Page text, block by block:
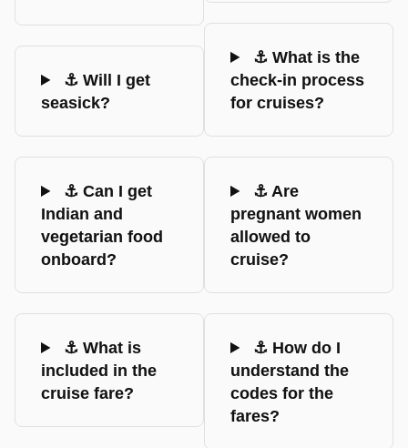
⚓ Will I get
seasick?
⚓ Can I get
Indian and
vegetarian food
onboard?
⚓ What is
included in the
cruise fare?
⚓ What is the
check-in process
for cruises?
⚓ Are
pregnant women
allowed to
cruise?
⚓ How do I
understand the
codes for the
fares?